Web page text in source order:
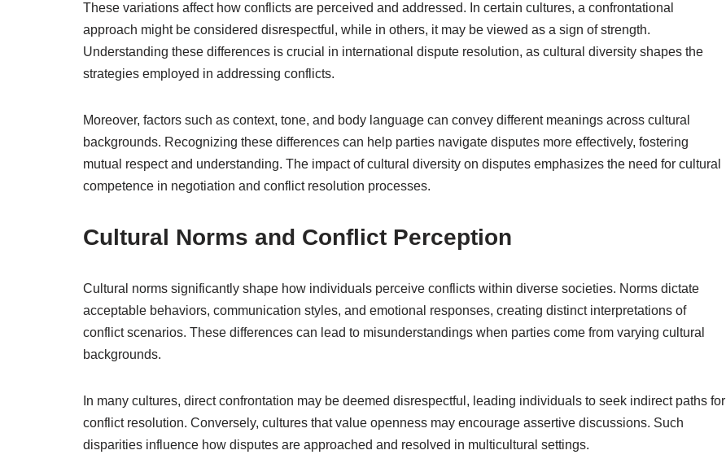
These variations affect how conflicts are perceived and addressed. In certain cultures, a confrontational
approach might be considered disrespectful, while in others, it may be viewed as a sign of strength.
Understanding these differences is crucial in international dispute resolution, as cultural diversity shapes the
strategies employed in addressing conflicts.
Moreover, factors such as context, tone, and body language can convey different meanings across cultural
backgrounds. Recognizing these differences can help parties navigate disputes more effectively, fostering
mutual respect and understanding. The impact of cultural diversity on disputes emphasizes the need for cultural
competence in negotiation and conflict resolution processes.
Cultural Norms and Conflict Perception
Cultural norms significantly shape how individuals perceive conflicts within diverse societies. Norms dictate
acceptable behaviors, communication styles, and emotional responses, creating distinct interpretations of
conflict scenarios. These differences can lead to misunderstandings when parties come from varying cultural
backgrounds.
In many cultures, direct confrontation may be deemed disrespectful, leading individuals to seek indirect paths for
conflict resolution. Conversely, cultures that value openness may encourage assertive discussions. Such
disparities influence how disputes are approached and resolved in multicultural settings.